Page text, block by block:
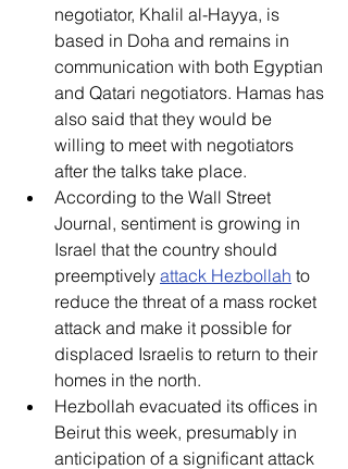
negotiator, Khalil al-Hayya, is
based in Doha and remains in
communication with both Egyptian
and Qatari negotiators. Hamas has
also said that they would be
willing to meet with negotiators
after the talks take place.
According to the Wall Street
Journal, sentiment is growing in
Israel that the country should
preemptively attack Hezbollah to
reduce the threat of a mass rocket
attack and make it possible for
displaced Israelis to return to their
homes in the north.
Hezbollah evacuated its offices in
Beirut this week, presumably in
anticipation of a significant attack